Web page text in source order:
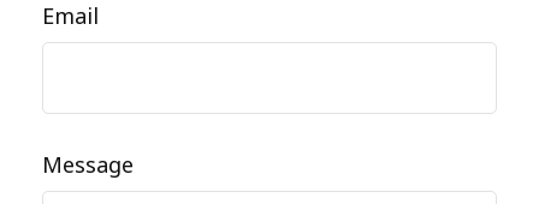
Email
Message